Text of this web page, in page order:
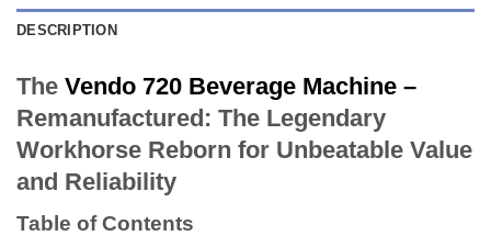
DESCRIPTION
The Vendo 720 Beverage Machine –
Remanufactured: The Legendary
Workhorse Reborn for Unbeatable Value
and Reliability
Table of Contents